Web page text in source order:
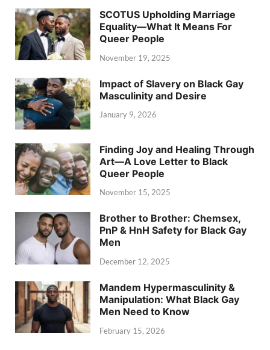
SCOTUS Upholding Marriage
Equality—What It Means For
Queer People
November 19, 2025
Impact of Slavery on Black Gay
Masculinity and Desire
January 9, 2026
Finding Joy and Healing Through
Art—A Love Letter to Black
Queer People
November 15, 2025
Brother to Brother: Chemsex,
PnP & HnH Safety for Black Gay
Men
December 12, 2025
Mandem Hypermasculinity &
Manipulation: What Black Gay
Men Need to Know
February 15, 2026